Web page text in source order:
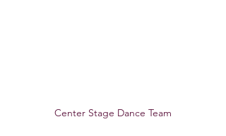
Center Stage Dance Team